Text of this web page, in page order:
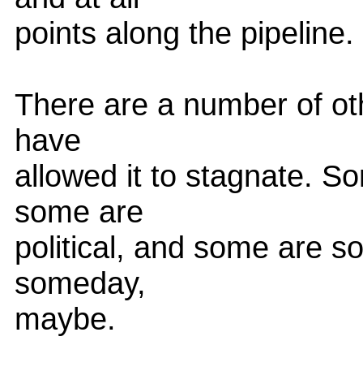
points along the pipeline.
There are a number of
have
allowed it to stagnate.
some are
political, and some are
someday,
maybe.